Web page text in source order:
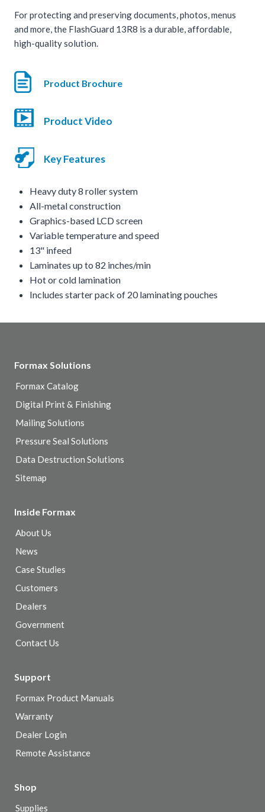
For protecting and preserving documents, photos, menus
and more, the FlashGuard 13R8 is a durable, affordable,
high-quality solution.
Product Brochure
Product Video
Key Features
Heavy duty 8 roller system
All-metal construction
Graphics-based LCD screen
Variable temperature and speed
13" infeed
Laminates up to 82 inches/min
Hot or cold lamination
Includes starter pack of 20 laminating pouches
Formax Solutions
Formax Catalog
Digital Print & Finishing
Mailing Solutions
Pressure Seal Solutions
Data Destruction Solutions
Sitemap
Inside Formax
About Us
News
Case Studies
Customers
Dealers
Government
Contact Us
Support
Formax Product Manuals
Warranty
Dealer Login
Remote Assistance
Shop
Supplies